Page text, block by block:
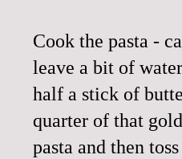
Cook the pasta -
leave a bit of
half a stick of
quarter of that
pasta and then